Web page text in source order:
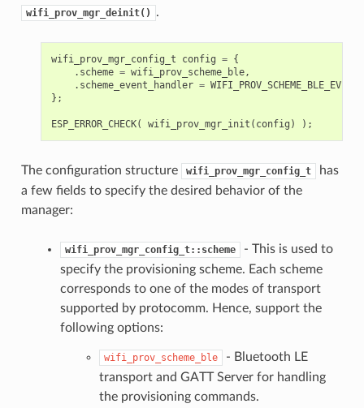
wifi_prov_mgr_deinit() .
wifi_prov_mgr_config_t config = {
. scheme = wifi_prov_scheme_ble,
. scheme_event_handler =
};
ESP_ERROR_CHECK( wifi_prov_mgr_init ( config ) );
The configuration structure wifi_prov_mgr_config_t
has
a few fields to specify the desired behavior of the
manager:
wifi_prov_mgr_config_t::scheme
- This is used to
specify the provisioning scheme. Each scheme
corresponds to one of the modes of transport
supported by protocomm. Hence, support the
following options:
wifi_prov_scheme_ble
- Bluetooth LE
transport and GATT Server for handling
the provisioning commands.